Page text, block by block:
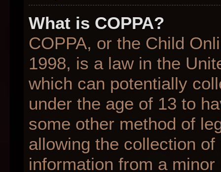
What is COPPA?
COPPA, or the Child
1998, is a law in the
which can potentially
under the age of 13 to
some other method of
allowing the collection
information from a